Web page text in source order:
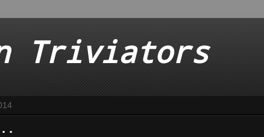
Triviators
.